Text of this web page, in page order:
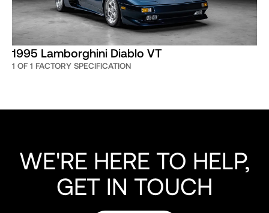
1995 Lamborghini Diablo VT
1 OF 1 FACTORY SPECIFICATION
WE'RE HERE TO HELP,
GET IN TOUCH